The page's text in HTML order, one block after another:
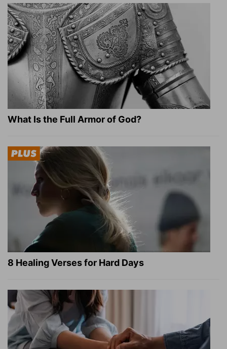
What Is the Full Armor of God?
8 Healing Verses for Hard Days